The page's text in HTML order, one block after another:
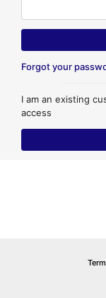
Forgot your
I am an existing
access